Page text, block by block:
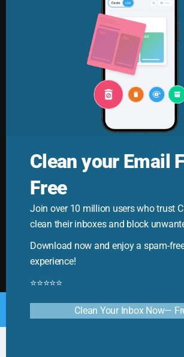
Security and Privacy
Your ultimate guide to mastering
you cut spam and boost
© Copyright 2025. All Rights
Clean your Email
Free
Join over 10 million users who trust
clean their inboxes and block
Download now and enjoy a spam-
experience!
⭐⭐⭐⭐⭐
Clean Your Inbox Now—